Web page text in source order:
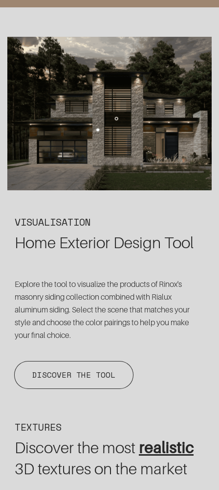
VISUALISATION
Home Exterior Design Tool
Explore the tool to visualize the products of Rinox's
masonry siding collection combined with Rialux
aluminum siding. Select the scene that matches your
style and choose the color pairings to help you make
your final choice.
DISCOVER THE TOOL
TEXTURES
Discover the most realistic
3D textures on the market